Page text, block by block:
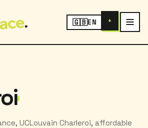
🇬🇧EN +
UCLouvain Charleroi, affordable